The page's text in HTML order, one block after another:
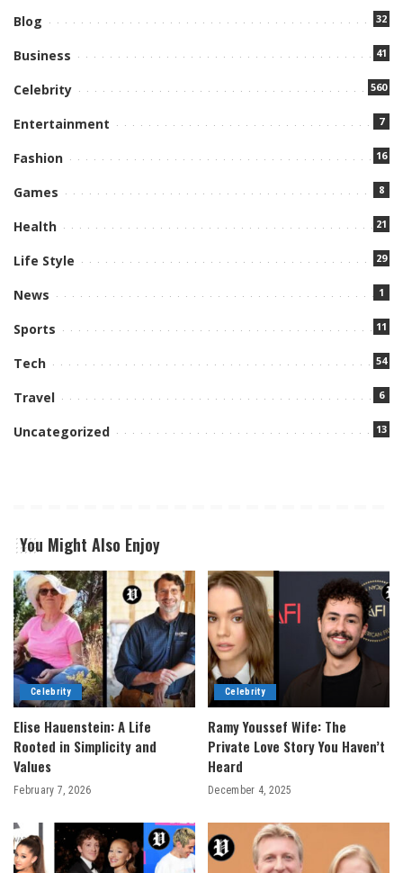
Blog 32
Business 41
Celebrity 560
Entertainment 7
Fashion 16
Games 8
Health 21
Life Style 29
News 1
Sports 11
Tech 54
Travel 6
Uncategorized 13
You Might Also Enjoy
Celebrity
Elise Hauenstein: A Life
Rooted in Simplicity and
Values
February 7, 2026
Celebrity
Ramy Youssef Wife: The
Private Love Story You Haven’t
Heard
December 4, 2025